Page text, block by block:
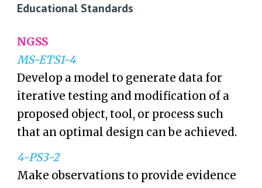
Educational Standards
NGSS
MS-ETS1-4
Develop a model to generate data for
iterative testing and modification of a
proposed object, tool, or process such
that an optimal design can be achieved.
4-PS3-2
Make observations to provide evidence